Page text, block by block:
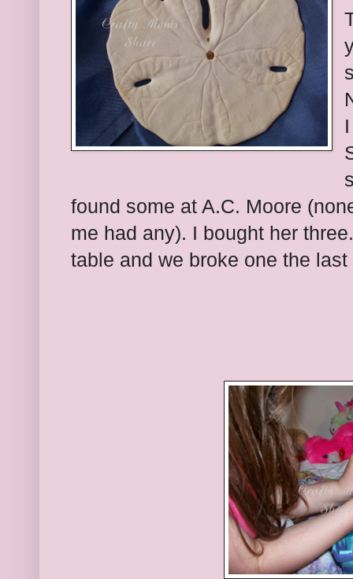
found some at A.C. Moore
me had any). I bought her
table and we broke one the